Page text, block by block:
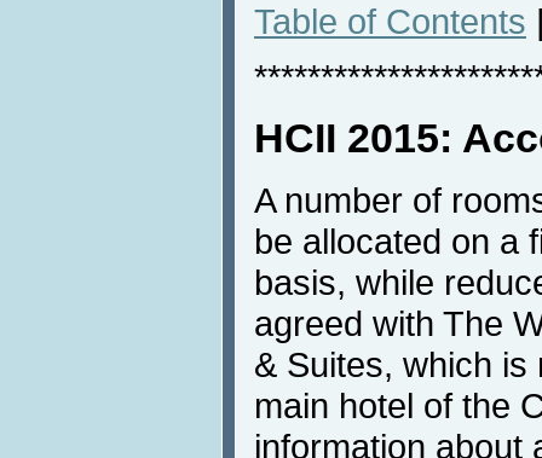
Table of Contents
HCII 2015:
A number of
be allocated on a
basis, while
agreed with The
& Suites, which
main hotel of the
information about